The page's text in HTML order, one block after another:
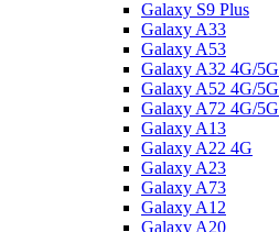
Galaxy S9 Plus
Galaxy A33
Galaxy A53
Galaxy A32 4G/5G
Galaxy A52 4G/5G
Galaxy A72 4G/5G
Galaxy A13
Galaxy A22 4G
Galaxy A23
Galaxy A73
Galaxy A12
Galaxy A20